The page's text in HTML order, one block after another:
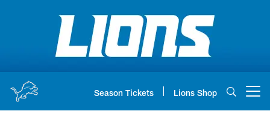
Season Tickets Lions Shop